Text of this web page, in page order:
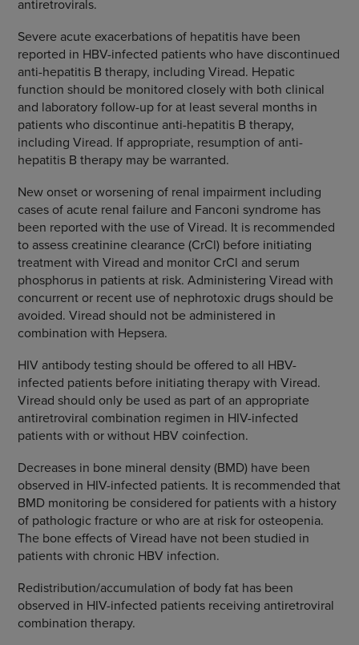
antiretrovirals.
Severe acute exacerbations of hepatitis have been
reported in HBV-infected patients who have discontinued
anti-hepatitis B therapy, including Viread. Hepatic
function should be monitored closely with both clinical
and laboratory follow-up for at least several months in
patients who discontinue anti-hepatitis B therapy,
including Viread. If appropriate, resumption of anti-
hepatitis B therapy may be warranted.
New onset or worsening of renal impairment including
cases of acute renal failure and Fanconi syndrome has
been reported with the use of Viread. It is recommended
to assess creatinine clearance (CrCl) before initiating
treatment with Viread and monitor CrCl and serum
phosphorus in patients at risk. Administering Viread with
concurrent or recent use of nephrotoxic drugs should be
avoided. Viread should not be administered in
combination with Hepsera.
HIV antibody testing should be offered to all HBV-
infected patients before initiating therapy with Viread.
Viread should only be used as part of an appropriate
antiretroviral combination regimen in HIV-infected
patients with or without HBV coinfection.
Decreases in bone mineral density (BMD) have been
observed in HIV-infected patients. It is recommended that
BMD monitoring be considered for patients with a history
of pathologic fracture or who are at risk for osteopenia.
The bone effects of Viread have not been studied in
patients with chronic HBV infection.
Redistribution/accumulation of body fat has been
observed in HIV-infected patients receiving antiretroviral
combination therapy.